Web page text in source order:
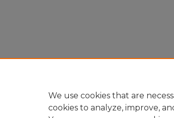
We use cookies that are
cookies to analyze, improve,